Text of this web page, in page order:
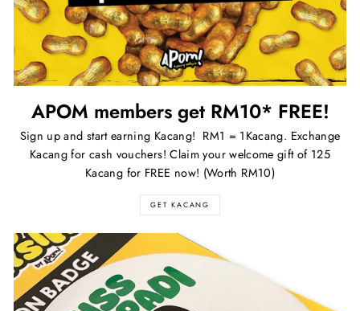
APOM members get RM10* FREE!
Sign up and start earning Kacang! RM1 = 1Kacang. Exchange
Kacang for cash vouchers! Claim your welcome gift of 125
Kacang for FREE now! (Worth RM10)
GET KACANG